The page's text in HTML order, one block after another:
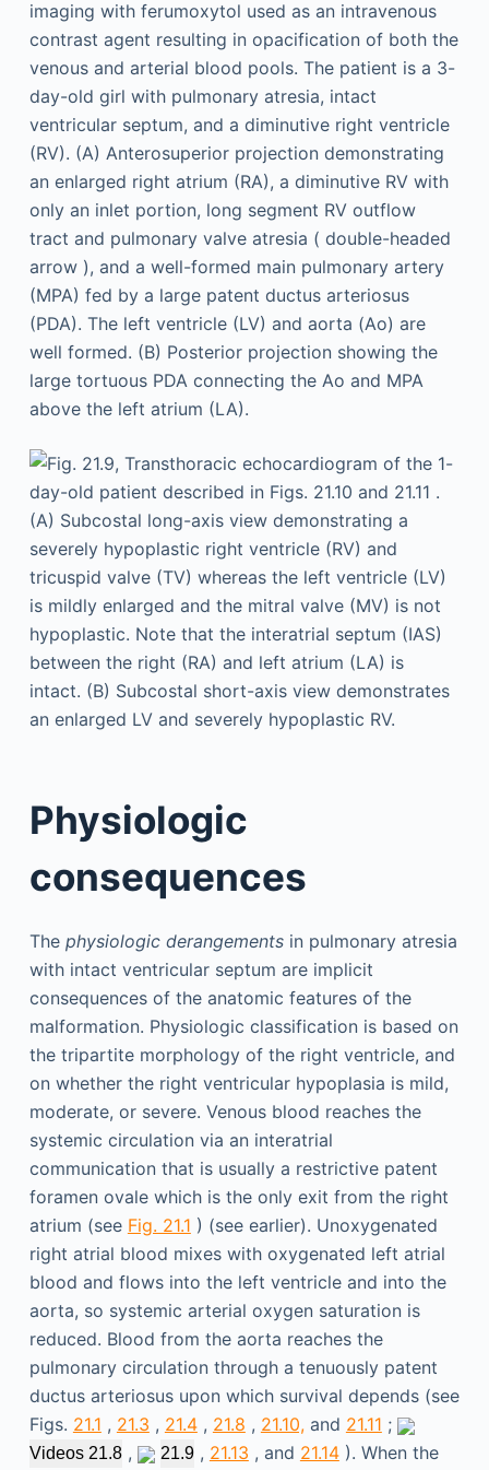
Physiologic
consequences
The physiologic derangementsin pulmonary atresia
with intact ventricular septum are implicit
consequences of the anatomic features of the
malformation. Physiologic classification is based on
the tripartite morphology of the right ventricle, and
on whether the right ventricular hypoplasia is mild,
moderate, or severe. Venous blood reaches the
systemic circulation via an interatrial
communication that is usually a restrictive patent
foramen ovale which is the only exit from the right
atrium (see Fig. 21.1 ) (see earlier). Unoxygenated
right atrial blood mixes with oxygenated left atrial
blood and flows into the left ventricle and into the
aorta, so systemic arterial oxygen saturation is
reduced. Blood from the aorta reaches the
pulmonary circulation through a tenuously patent
ductus arteriosus upon which survival depends (see
Figs. 21.1 , 21.3 , 21.4, 21.8 , 21.10,and 21.11 ;
Videos 21.8, 21.9, 21.13 , and 21.14). When the